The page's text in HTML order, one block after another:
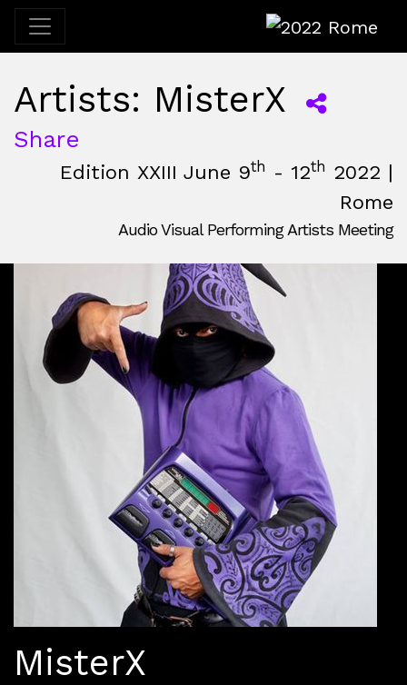
2022 Rome
Artists: MisterX
Share
Edition XXIII June 9th - 12th 2022 |
Rome
Audio Visual Performing Artists Meeting
,Rome,Italy
MisterX